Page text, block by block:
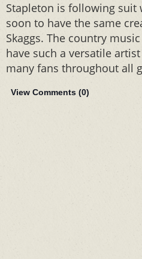
Stapleton is following suit
soon to have the same
Skaggs. The country
have such a versatile
many fans throughout all
View Comments (0)